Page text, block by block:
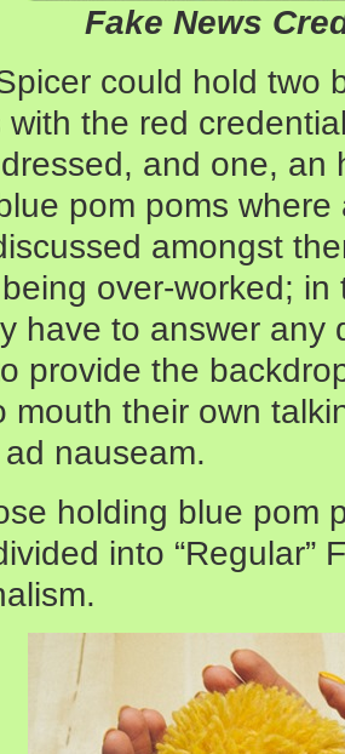
Fake News
could hold two
the red
and one, an
pom poms
amongst
over-worked;
have to answer
provide the
mouth their own
nauseam.
holding blue pom
into “Regular”